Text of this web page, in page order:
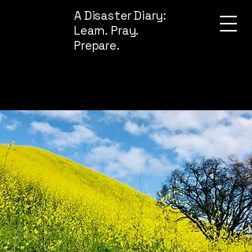
A Disaster Diary:
Learn. Pray.
Prepare.